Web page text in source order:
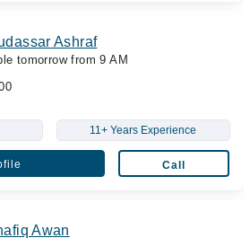
Ashraf
tomorrow from 9 AM
11+ Years Experience
Call
Awan